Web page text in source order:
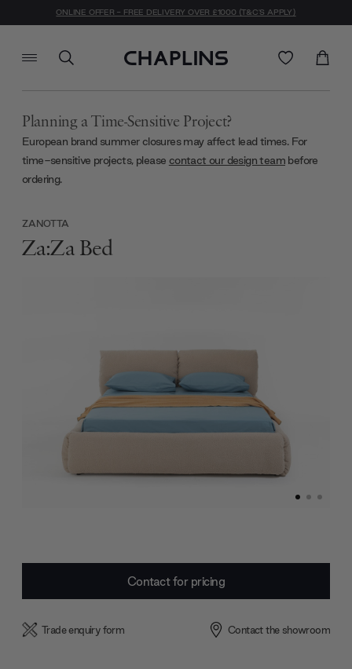
ONLINE OFFER - FREE DELIVERY OVER £1000 (T&C'S APPLY)
Planning a Time-Sensitive Project?
European brand summer closures may affect lead times. For
time-sensitive projects, please contact our design team before
ordering.
ZANOTTA
Za:Za Bed
Contact for pricing
Trade enquiry form Contact the showroom